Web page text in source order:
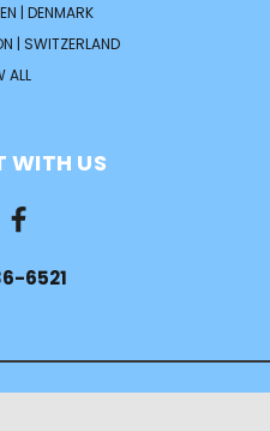
| DENMARK
| SWITZERLAND
ALL
WITH US
6521